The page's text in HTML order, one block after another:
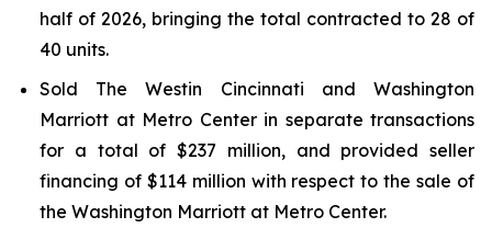
half of 2026, bringing the total contracted to 28 of
40 units.
Sold The Westin Cincinnati and Washington
Marriott at Metro Center in separate transactions
for a total of $237 million, and provided seller
financing of $114 million with respect to the sale of
the Washington Marriott at Metro Center.